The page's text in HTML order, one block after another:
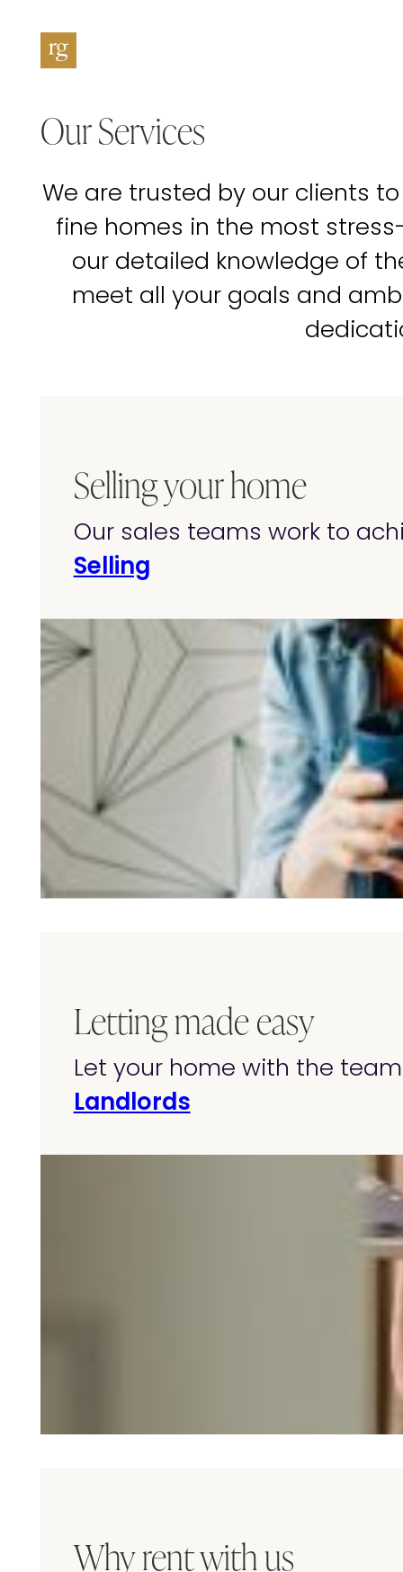
Our Services
We are trusted by our clients
fine homes in the most
our detailed knowledge of
meet all your goals and
Selling your home
Our sales teams work to
Selling
Letting made easy
Let your home with the
Landlords
Why rent with us